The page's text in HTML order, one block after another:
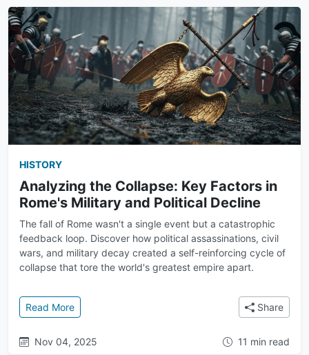
HISTORY
Analyzing the Collapse: Key Factors in
Rome's Military and Political Decline
The fall of Rome wasn't a single event but a catastrophic
feedback loop. Discover how political assassinations, civil
wars, and military decay created a self-reinforcing cycle of
collapse that tore the world's greatest empire apart.
Read More: Analyzing the Collapse: Key Factors in Rome's
Share
Nov 04, 2025 11 min read